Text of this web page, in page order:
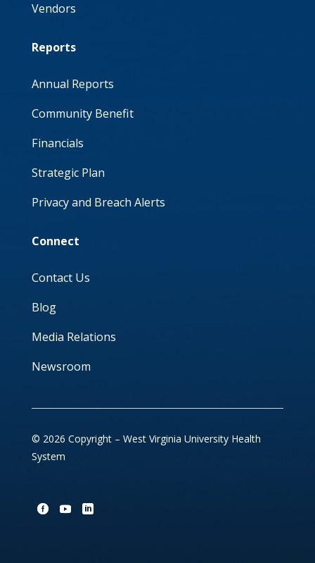
Vendors
Reports
Annual Reports
Community Benefit
Financials
Strategic Plan
Privacy and Breach Alerts
Connect
Contact Us
Blog
Media Relations
Newsroom
© 2026 Copyright – West Virginia University Health
System